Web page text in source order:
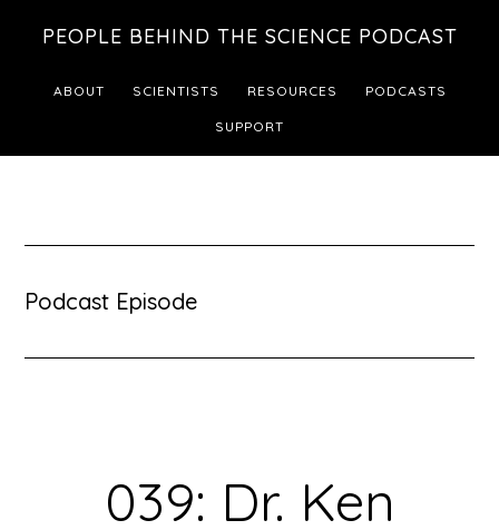
footer
PEOPLE BEHIND THE SCIENCE PODCAST
ABOUT SCIENTISTS RESOURCES PODCASTS
SUPPORT
Podcast Episode
039: Dr. Ken